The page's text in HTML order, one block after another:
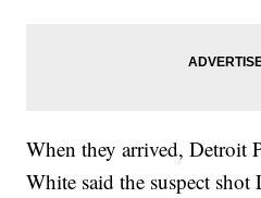
When they arrived, Detroit
White said the suspect